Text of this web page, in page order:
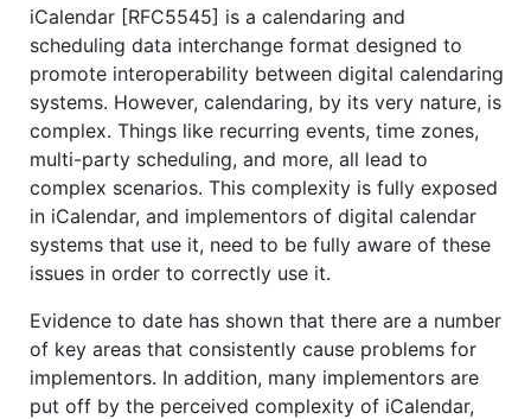
iCalendar [RFC5545] is a calendaring and
scheduling data interchange format designed to
promote interoperability between digital calendaring
systems. However, calendaring, by its very nature, is
complex. Things like recurring events, time zones,
multi-party scheduling, and more, all lead to
complex scenarios. This complexity is fully exposed
in iCalendar, and implementors of digital calendar
systems that use it, need to be fully aware of these
issues in order to correctly use it.
Evidence to date has shown that there are a number
of key areas that consistently cause problems for
implementors. In addition, many implementors are
put off by the perceived complexity of iCalendar,